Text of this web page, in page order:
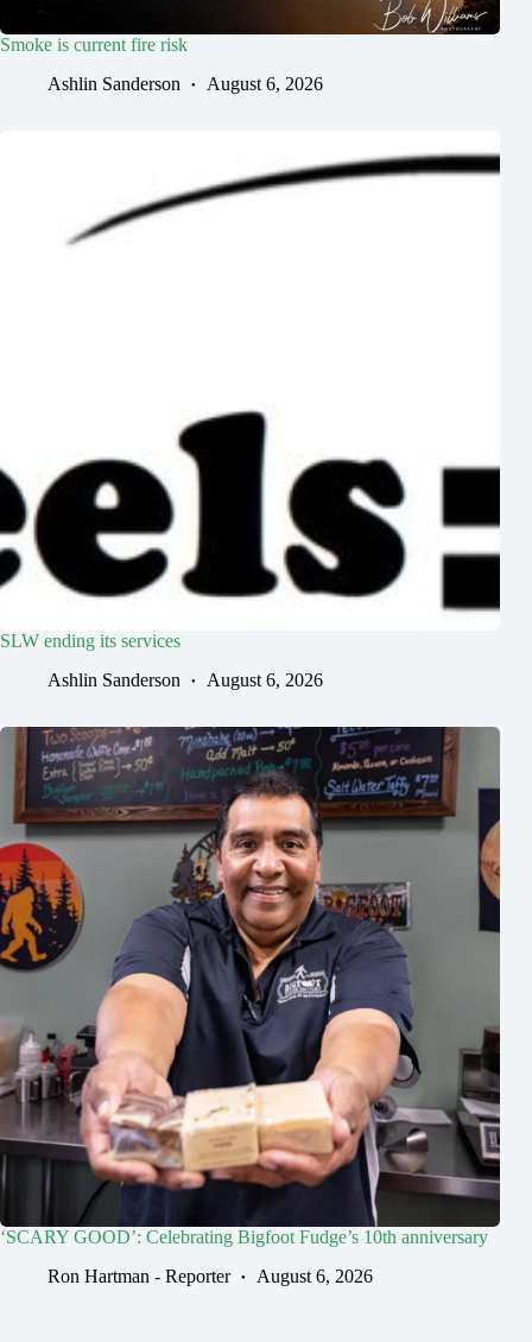
Smoke is current fire risk
Ashlin Sanderson
August 6, 2026
SLW ending its services
Ashlin Sanderson
August 6, 2026
‘SCARY GOOD’: Celebrating Bigfoot Fudge’s 10th anniversary
Ron Hartman - Reporter
August 6, 2026